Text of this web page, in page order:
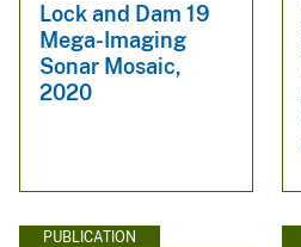
Lock and Dam 19
Mega-Imaging
Sonar Mosaic,
2020
PUBLICATION